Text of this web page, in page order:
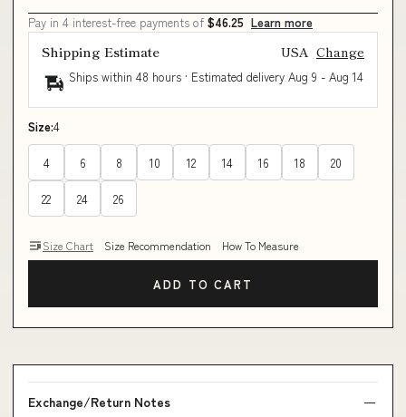
Pay in 4 interest-free payments of $46.25 Learn more
Shipping Estimate USA Change
Ships within 48 hours · Estimated delivery Aug 9 - Aug 14
Size:4
4 6 8 10 12 14 16 18 20
22 24 26
Size Chart Size Recommendation How To Measure
ADD TO CART
Exchange/Return Notes